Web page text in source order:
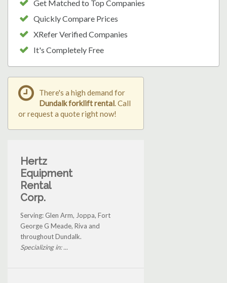
Get Matched to Top Companies
Quickly Compare Prices
XRefer Verified Companies
It's Completely Free
There's a high demand for
Dundalk forklift rental. Call
or request a quote right now!
Hertz
Equipment
Rental
Corp.
Serving: Glen Arm, Joppa, Fort
George G Meade, Riva and
throughout Dundalk.
Specializing in: ...